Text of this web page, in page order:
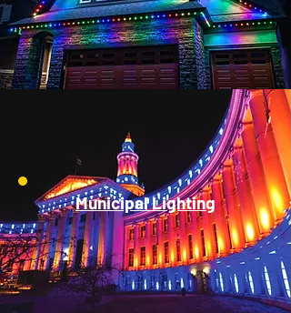
Municipal Lighting